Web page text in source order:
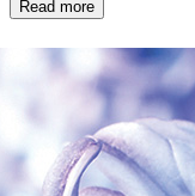
Read more